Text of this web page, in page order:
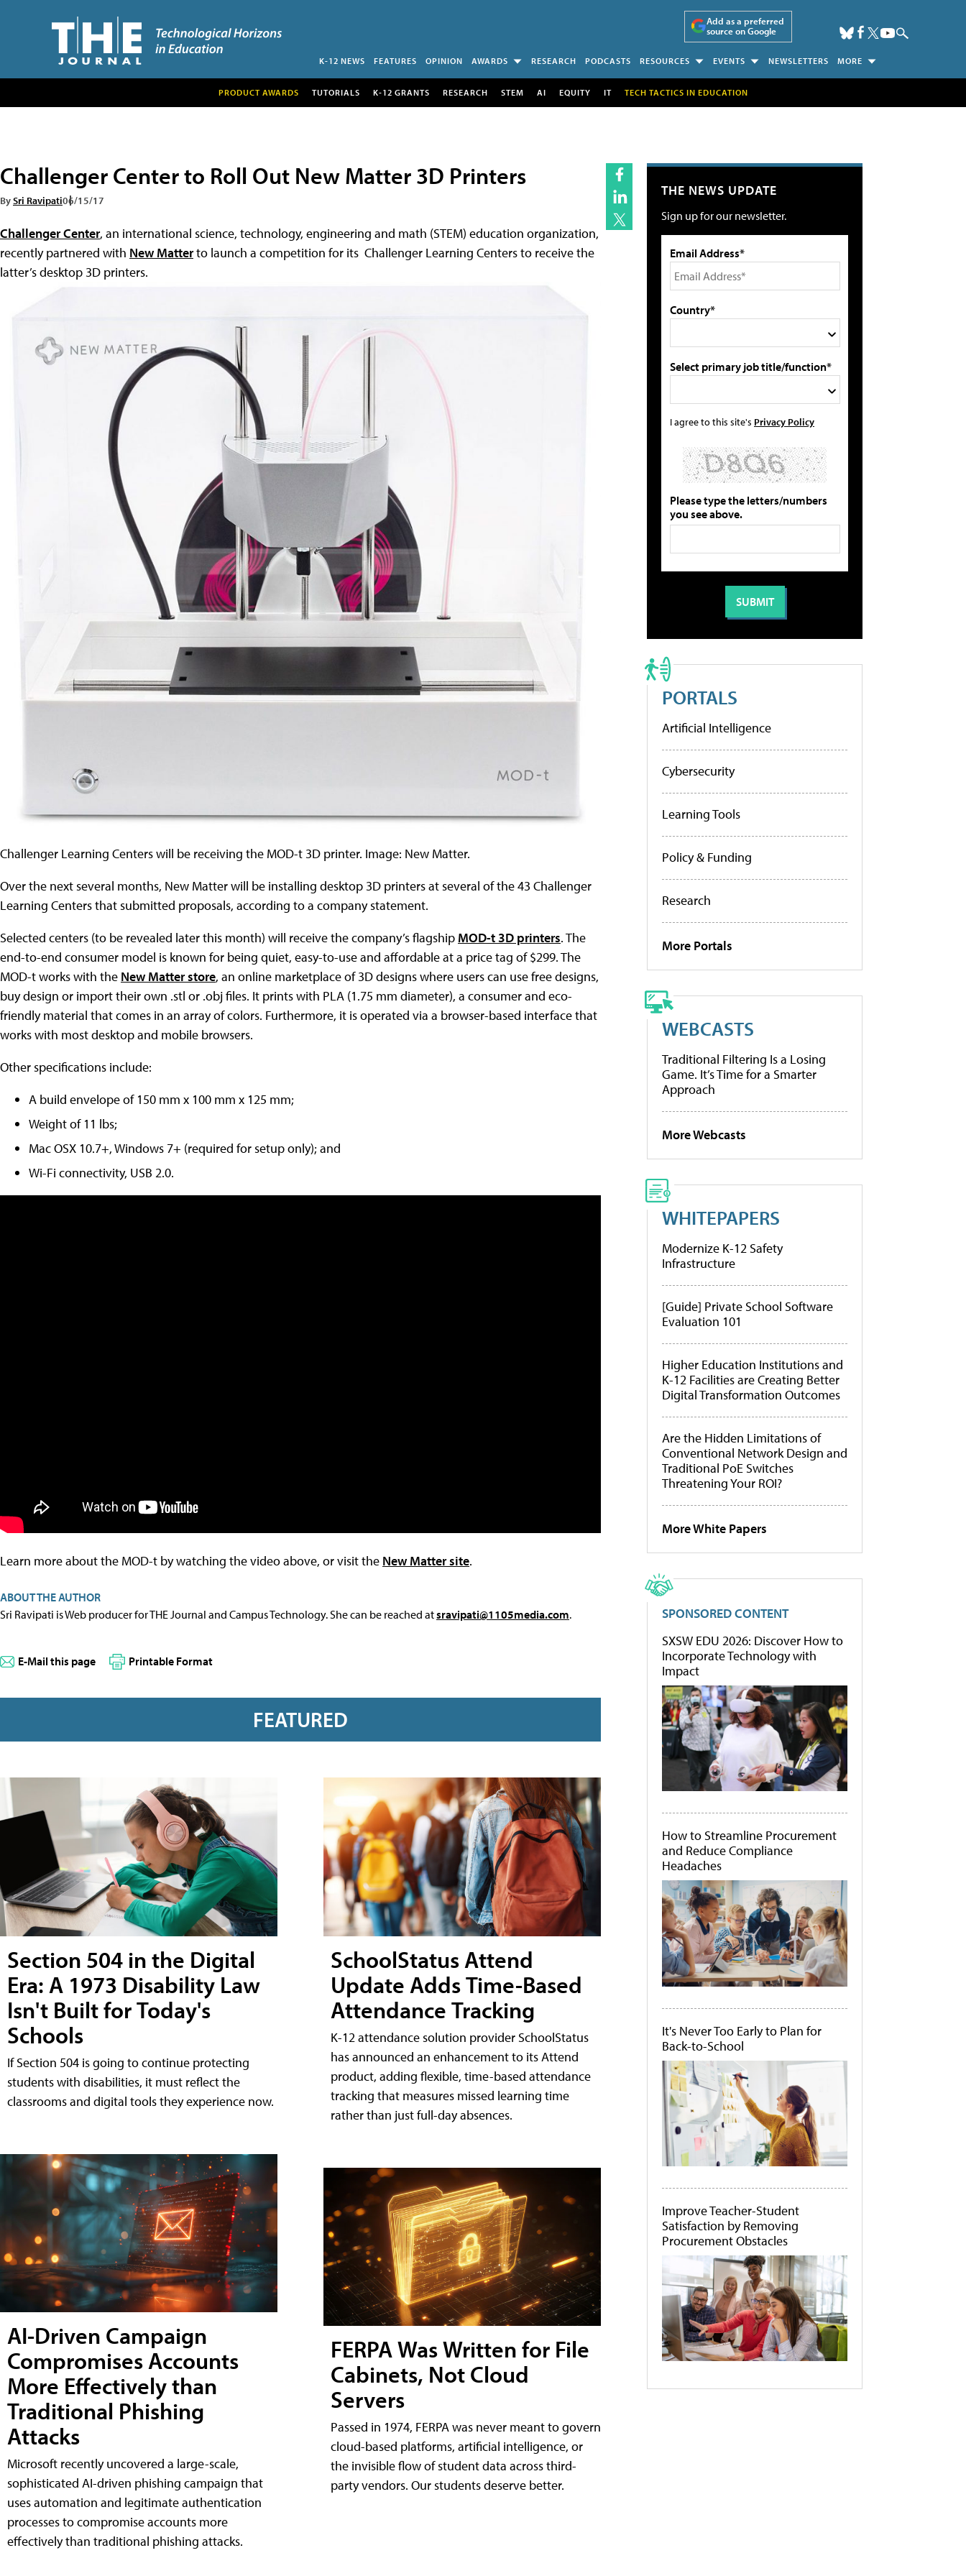
Add as a preferred
source on Google
K-12 NEWS FEATURES OPINION AWARDS RESEARCH PODCASTS RESOURCES EVENTS NEWSLETTERS MORE
PRODUCT AWARDS TUTORIALS K-12 GRANTS RESEARCH STEM AI EQUITY IT TECH TACTICS IN EDUCATION
Challenger Center to Roll Out New Matter 3D Printers
BySri Ravipati06/15/17
Challenger Center, an international science, technology, engineering and math (STEM) education organization,
recently partnered with New Matterto launch a competition for its Challenger Learning Centers to receive the
latter’s desktop 3D printers.
Challenger Learning Centers will be receiving the MOD-t 3D printer. Image: New Matter.
Over the next several months, New Matter will be installing desktop 3D printers at several of the 43 Challenger
Learning Centers that submitted proposals, according to a company statement.
Selected centers (to be revealed later this month) will receive the company’s flagship MOD-t 3D printers. The
end-to-end consumer model is known for being quiet, easy-to-use and affordable at a price tag of $299. The
MOD-t works with the New Matter store, an online marketplace of 3D designs where users can use free designs,
buy design or import their own .stl or .obj files. It prints with PLA (1.75 mm diameter), a consumer and eco-
friendly material that comes in an array of colors. Furthermore, it is operated via a browser-based interface that
works with most desktop and mobile browsers.
Other specifications include:
A build envelope of 150 mm x 100 mm x 125 mm;
Weight of 11 lbs;
Mac OSX 10.7+, Windows 7+ (required for setup only); and
Wi-Fi connectivity, USB 2.0.
Learn more about the MOD-t by watching the video above, or visit the New Matter site.
ABOUT THE AUTHOR
Sri Ravipati is Web producer for THE Journal and Campus Technology. She can be reached atsravipati@1105media.com.
E-Mail this page Printable Format
FEATURED
Section 504 in the Digital
Era: A 1973 Disability Law
Isn't Built for Today's
Schools
If Section 504 is going to continue protecting
students with disabilities, it must reflect the
classrooms and digital tools they experience now.
AI-Driven Campaign
Compromises Accounts
More Effectively than
Traditional Phishing
Attacks
Microsoft recently uncovered a large-scale,
sophisticated AI-driven phishing campaign that
uses automation and legitimate authentication
processes to compromise accounts more
effectively than traditional phishing attacks.
SchoolStatus Attend
Update Adds Time-Based
Attendance Tracking
K-12 attendance solution provider SchoolStatus
has announced an enhancement to its Attend
product, adding flexible, time-based attendance
tracking that measures missed learning time
rather than just full-day absences.
FERPA Was Written for File
Cabinets, Not Cloud
Servers
Passed in 1974, FERPA was never meant to govern
cloud-based platforms, artificial intelligence, or
the invisible flow of student data across third-
party vendors. Our students deserve better.
THE NEWS UPDATE
Sign up for our newsletter.
Email Address*
Country*
Select primary job title/function*
I agree to this site's Privacy Policy
Please type the letters/numbers
you see above.
PORTALS
Artificial Intelligence
Cybersecurity
Learning Tools
Policy & Funding
Research
More Portals
WEBCASTS
Traditional Filtering Is a Losing
Game. It’s Time for a Smarter
Approach
More Webcasts
WHITEPAPERS
Modernize K-12 Safety
Infrastructure
[Guide] Private School Software
Evaluation 101
Higher Education Institutions and
K-12 Facilities are Creating Better
Digital Transformation Outcomes
Are the Hidden Limitations of
Conventional Network Design and
Traditional PoE Switches
Threatening Your ROI?
More White Papers
SPONSORED CONTENT
SXSW EDU 2026: Discover How to
Incorporate Technology with
Impact
How to Streamline Procurement
and Reduce Compliance
Headaches
It's Never Too Early to Plan for
Back-to-School
Improve Teacher-Student
Satisfaction by Removing
Procurement Obstacles